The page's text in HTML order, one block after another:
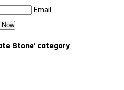
Email
Stone' category